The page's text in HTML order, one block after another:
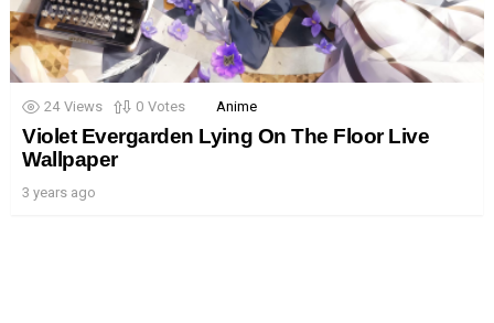
24 Views 0 Votes Anime
Violet Evergarden Lying On The Floor Live
Wallpaper
3 years ago